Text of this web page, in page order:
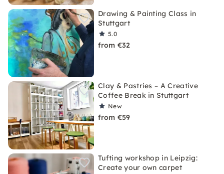
Drawing & Painting Class in
Stuttgart
5.0
from €32
Clay & Pastries – A Creative
Coffee Break in Stuttgart
New
from €59
Tufting workshop in Leipzig:
Create your own carpet